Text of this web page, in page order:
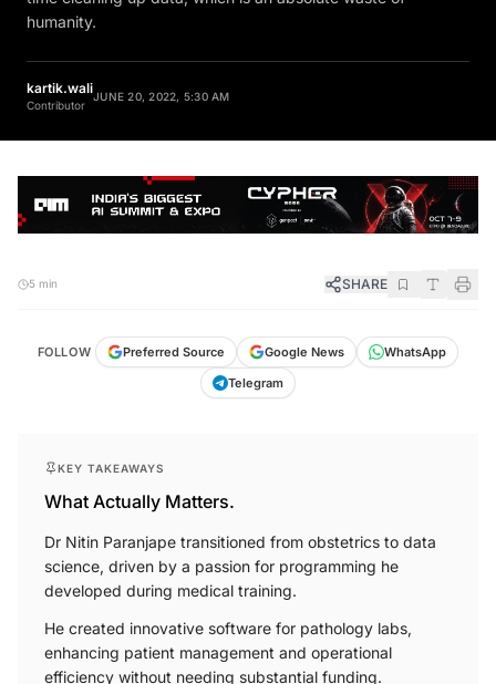
humanity.
kartik.wali
Contributor
SHARE
Preferred Source
What Actually Matters.
Dr Nitin Paranjape transitioned from obstetrics to data
science, driven by a passion for programming he
developed during medical training.
He created innovative software for pathology labs,
enhancing patient management and operational
efficiency without needing substantial funding.